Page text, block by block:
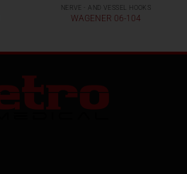
NERVE - AND VESSEL HOOKS
WAGENER 06-104